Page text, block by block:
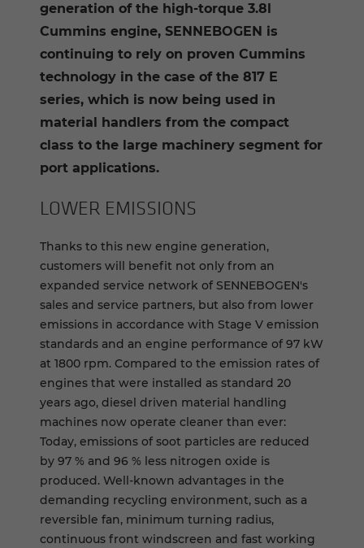
generation of the high-torque 3.8l
Cummins engine, SENNEBOGEN is
continuing to rely on proven Cummins
technology in the case of the 817 E
series, which is now being used in
material handlers from the compact
class to the large machinery segment for
port applications.
LOWER EMIS­SIONS
Thanks to this new engine generation,
customers will benefit not only from an
expanded service network of SENNEBOGEN's
sales and service partners, but also from lower
emissions in accordance with Stage V emission
standards and an engine performance of 97 kW
at 1800 rpm. Compared to the emission rates of
engines that were installed as standard 20
years ago, diesel driven material handling
machines now operate cleaner than ever:
Today, emissions of soot particles are reduced
by 97 % and 96 % less nitrogen oxide is
produced. Well-known advantages in the
demanding recycling environment, such as a
reversible fan, minimum turning radius,
continuous front windscreen and fast working